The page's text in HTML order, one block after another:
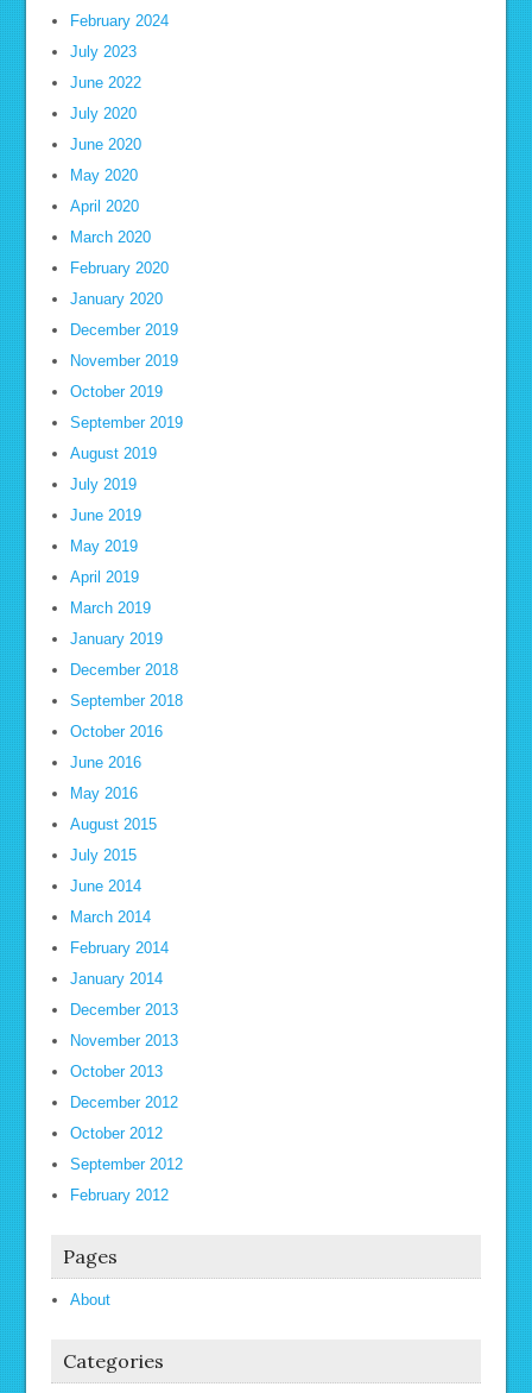
February 2024
July 2023
June 2022
July 2020
June 2020
May 2020
April 2020
March 2020
February 2020
January 2020
December 2019
November 2019
October 2019
September 2019
August 2019
July 2019
June 2019
May 2019
April 2019
March 2019
January 2019
December 2018
September 2018
October 2016
June 2016
May 2016
August 2015
July 2015
June 2014
March 2014
February 2014
January 2014
December 2013
November 2013
October 2013
December 2012
October 2012
September 2012
February 2012
Pages
About
Categories